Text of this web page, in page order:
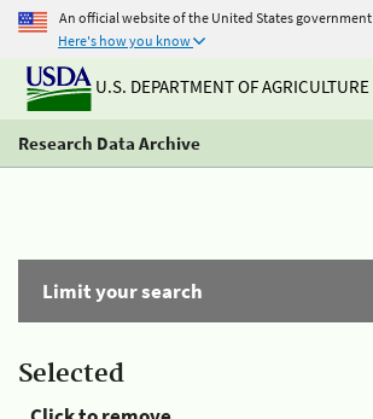
An official website of the United States government
Here's how you know
U.S. DEPARTMENT OF AGRICULTURE
Research Data Archive
Limit your search
Selected